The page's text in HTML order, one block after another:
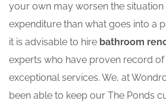
your own may worsen the
expenditure than what goes into a
it is advisable to hire bathroom
experts who have proven record
exceptional services. We, at
been able to keep our The Ponds